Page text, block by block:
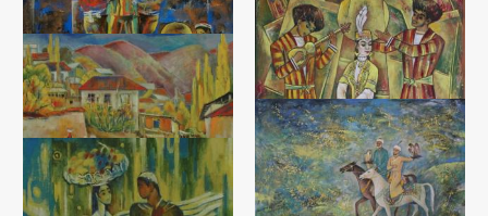
Cloudy Day
Sodiq Rahmsnov
Canvas, oil (50x60) - 2000 year
Sunny Day
Sodiq Rahmsnov
Canvas, oil (51x60) - 2003 year